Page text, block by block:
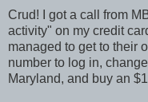
Crud! I got a call from
activity" on my credit
managed to get to their
number to log in,
Maryland, and buy an